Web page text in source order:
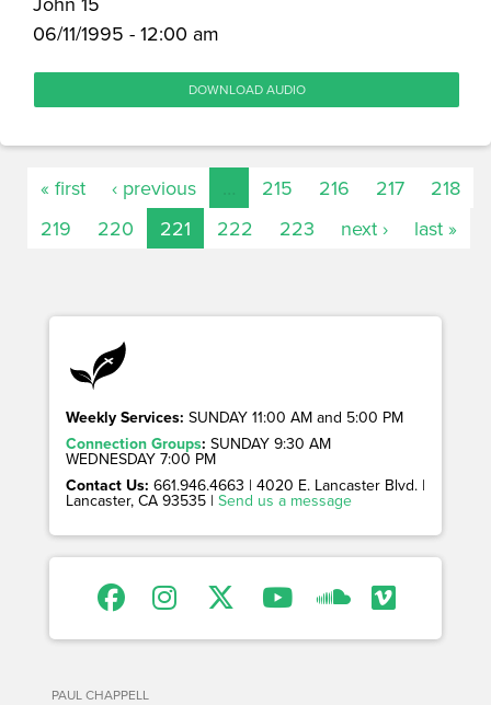
06/11/1995 - 12:00 am
DOWNLOAD AUDIO
« first ‹ previous 215 216 217
218
219
220 221 222 223 next › last »
Weekly Services: SUNDAY 11:00 AM and 5:00 PM
Connection Groups: SUNDAY 9:30 AM
WEDNESDAY 7:00 PM
Contact Us: 661.946.4663 | 4020 E. Lancaster Blvd. |
Lancaster, CA 93535 | Send us a message
PAUL CHAPPELL